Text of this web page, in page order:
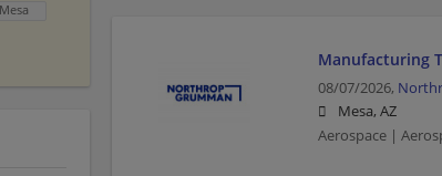
Manufacturing
08/07/2026,
Mesa, AZ
Aerospace |
Mesa